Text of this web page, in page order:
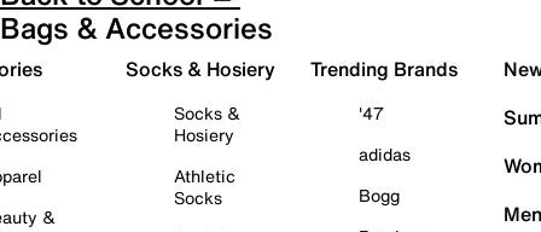
Bags & Accessories
&
Socks & Hosiery
Socks &
Hosiery
Athletic
Socks
Trending Brands
'47
adidas
Bogg